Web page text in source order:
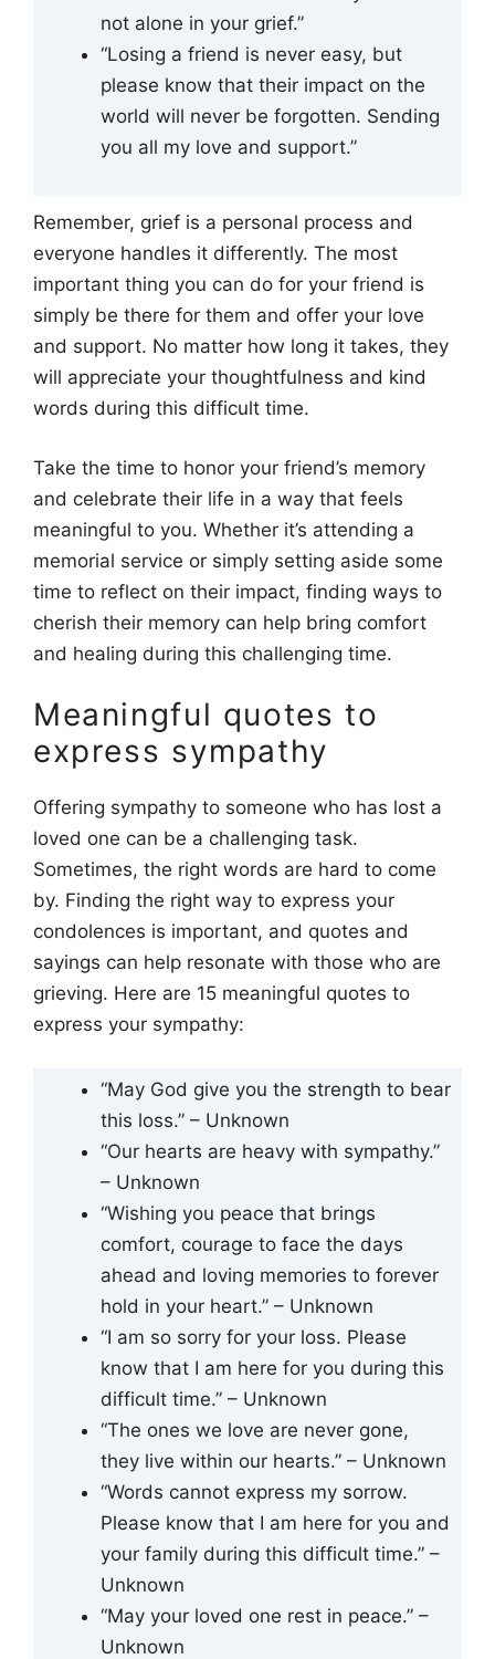
not alone in your grief.”
“Losing a friend is never easy, but
please know that their impact on the
world will never be forgotten. Sending
you all my love and support.”
Remember, grief is a personal process and
everyone handles it differently. The most
important thing you can do for your friend is
simply be there for them and offer your love
and support. No matter how long it takes, they
will appreciate your thoughtfulness and kind
words during this difficult time.
Take the time to honor your friend’s memory
and celebrate their life in a way that feels
meaningful to you. Whether it’s attending a
memorial service or simply setting aside some
time to reflect on their impact, finding ways to
cherish their memory can help bring comfort
and healing during this challenging time.
Meaningful quotes to
express sympathy
Offering sympathy to someone who has lost a
loved one can be a challenging task.
Sometimes, the right words are hard to come
by. Finding the right way to express your
condolences is important, and quotes and
sayings can help resonate with those who are
grieving. Here are 15 meaningful quotes to
express your sympathy:
“May God give you the strength to bear
this loss.” – Unknown
“Our hearts are heavy with sympathy.”
– Unknown
“Wishing you peace that brings
comfort, courage to face the days
ahead and loving memories to forever
hold in your heart.” – Unknown
“I am so sorry for your loss. Please
know that I am here for you during this
difficult time.” – Unknown
“The ones we love are never gone,
they live within our hearts.” – Unknown
“Words cannot express my sorrow.
Please know that I am here for you and
your family during this difficult time.” –
Unknown
“May your loved one rest in peace.” –
Unknown